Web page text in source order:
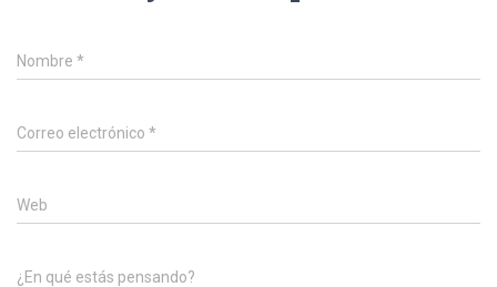
Nombre *
Correo electrónico *
Web
¿En qué estás pensando?